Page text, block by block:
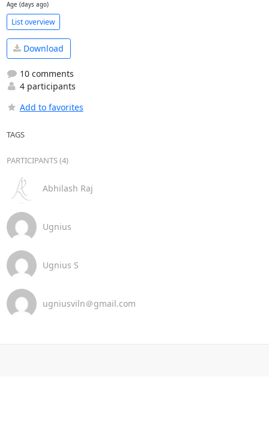
Age (days ago)
List overview
Download
10 comments
4 participants
Add to favorites
TAGS
PARTICIPANTS (4)
Abhilash Raj
Ugnius
Ugnius S
ugniusviln＠gmail.com